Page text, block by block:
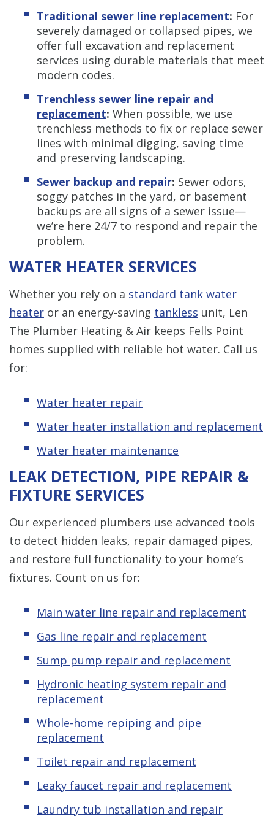
Traditional sewer line replacement: For
severely damaged or collapsed pipes, we
offer full excavation and replacement
services using durable materials that meet
modern codes.
Trenchless sewer line repair and
replacement: When possible, we use
trenchless methods to fix or replace sewer
lines with minimal digging, saving time
and preserving landscaping.
Sewer backup and repair: Sewer odors,
soggy patches in the yard, or basement
backups are all signs of a sewer issue—
we’re here 24/7 to respond and repair the
problem.
WATER HEATER SERVICES
Whether you rely on a standard tank water
heater or an energy-saving tankless unit, Len
The Plumber Heating & Air keeps Fells Point
homes supplied with reliable hot water. Call us
for:
Water heater repair
Water heater installation and replacement
Water heater maintenance
LEAK DETECTION, PIPE REPAIR &
FIXTURE SERVICES
Our experienced plumbers use advanced tools
to detect hidden leaks, repair damaged pipes,
and restore full functionality to your home’s
fixtures. Count on us for:
Main water line repair and replacement
Gas line repair and replacement
Sump pump repair and replacement
Hydronic heating system repair and
replacement
Whole-home repiping and pipe
replacement
Toilet repair and replacement
Leaky faucet repair and replacement
Laundry tub installation and repair